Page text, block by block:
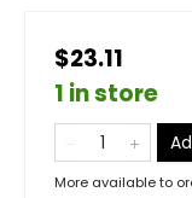
$23.11
1 in store
More available to